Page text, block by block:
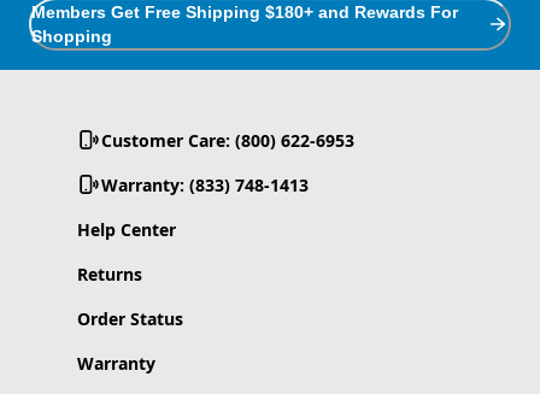
Members Get Free Shipping $180+ and Rewards For
Shopping
Customer Care: (800) 622-6953
Warranty: (833) 748-1413
Help Center
Returns
Order Status
Warranty